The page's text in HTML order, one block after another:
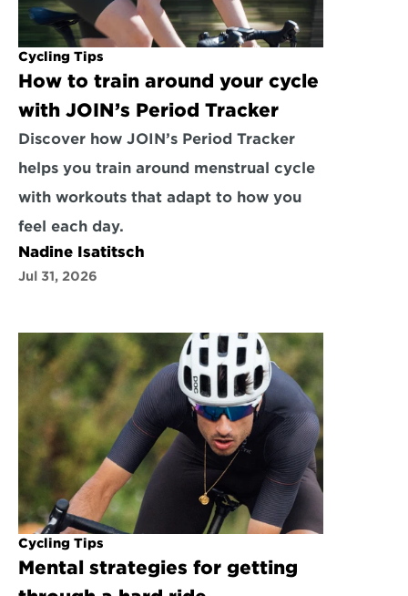
Cycling Tips
How to train around your cycle
with JOIN’s Period Tracker
Discover how JOIN’s Period Tracker
helps you train around menstrual cycle
with workouts that adapt to how you
feel each day.
Nadine Isatitsch
Jul 31, 2026
Cycling Tips
Mental strategies for getting